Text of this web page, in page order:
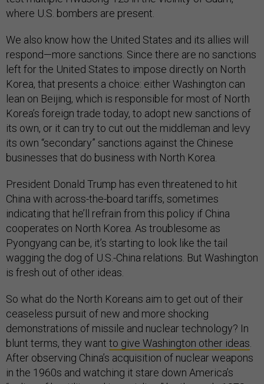
where U.S. bombers are present.
We also know how the United States and its allies will
respond—more sanctions. Since there are no sanctions
left for the United States to impose directly on North
Korea, that presents a choice: either Washington can
lean on Beijing, which is responsible for most of North
Korea’s foreign trade today, to adopt new sanctions of
its own, or it can try to cut out the middleman and levy
its own “secondary” sanctions against the Chinese
businesses that do business with North Korea.
President Donald Trump has even threatened to hit
China with across-the-board tariffs, sometimes
indicating that he’ll refrain from this policy if China
cooperates on North Korea. As troublesome as
Pyongyang can be, it’s starting to look like the tail
wagging the dog of U.S.-China relations. But Washington
is fresh out of other ideas.
So what do the North Koreans aim to get out of their
ceaseless pursuit of new and more shocking
demonstrations of missile and nuclear technology? In
blunt terms, they want to give Washington other ideas
After observing China’s acquisition of nuclear weapons
in the 1960s and watching it stare down America’s